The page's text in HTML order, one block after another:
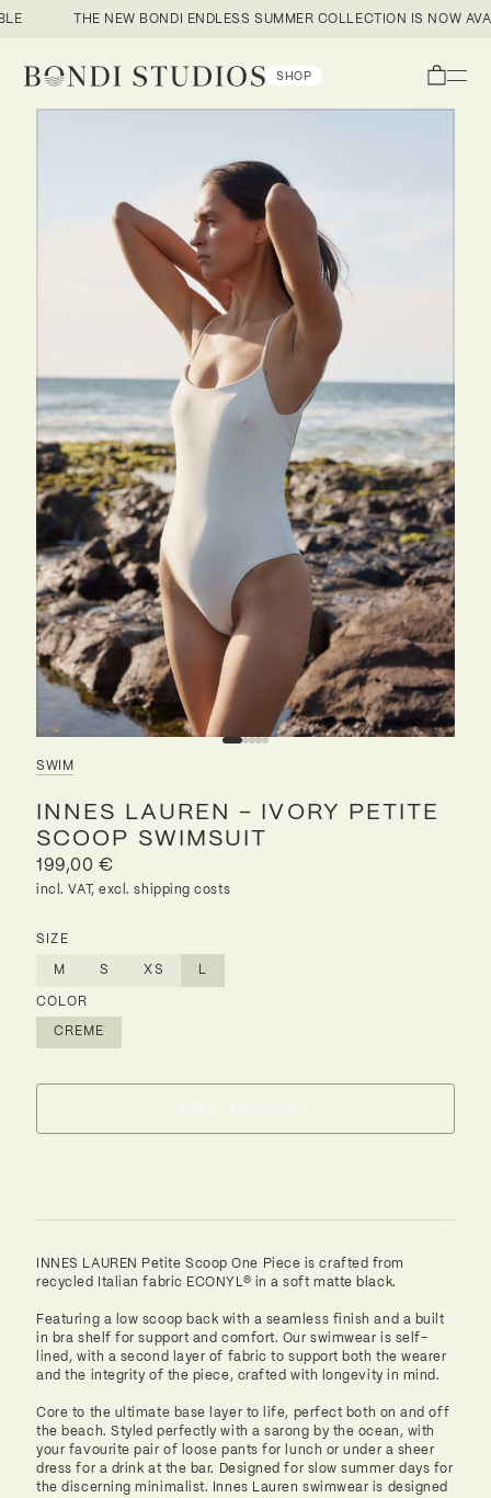
THE NEW BONDI ENDLESS SUMMER COLLECTION IS NOW
SHOP
SWIM
INNES LAUREN – IVORY PETITE
SCOOP SWIMSUIT
199,00 €
incl. VAT, excl. shipping costs
SIZE
M S XS
COLOR
CREME
INNES LAUREN Petite Scoop One Piece is crafted from
recycled Italian fabric ECONYL® in a soft matte black.
Featuring a low scoop back with a seamless finish and a built
in bra shelf for support and comfort. Our swimwear is self-
lined, with a second layer of fabric to support both the wearer
and the integrity of the piece, crafted with longevity in mind.
Core to the ultimate base layer to life, perfect both on and off
the beach. Styled perfectly with a sarong by the ocean, with
your favourite pair of loose pants for lunch or under a sheer
dress for a drink at the bar. Designed for slow summer days for
the discerning minimalist. Innes Lauren swimwear is designed